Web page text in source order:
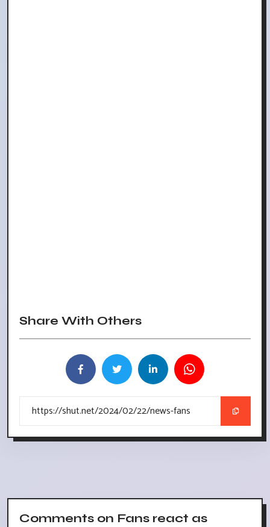
Share With Others
Comments on Fans react as